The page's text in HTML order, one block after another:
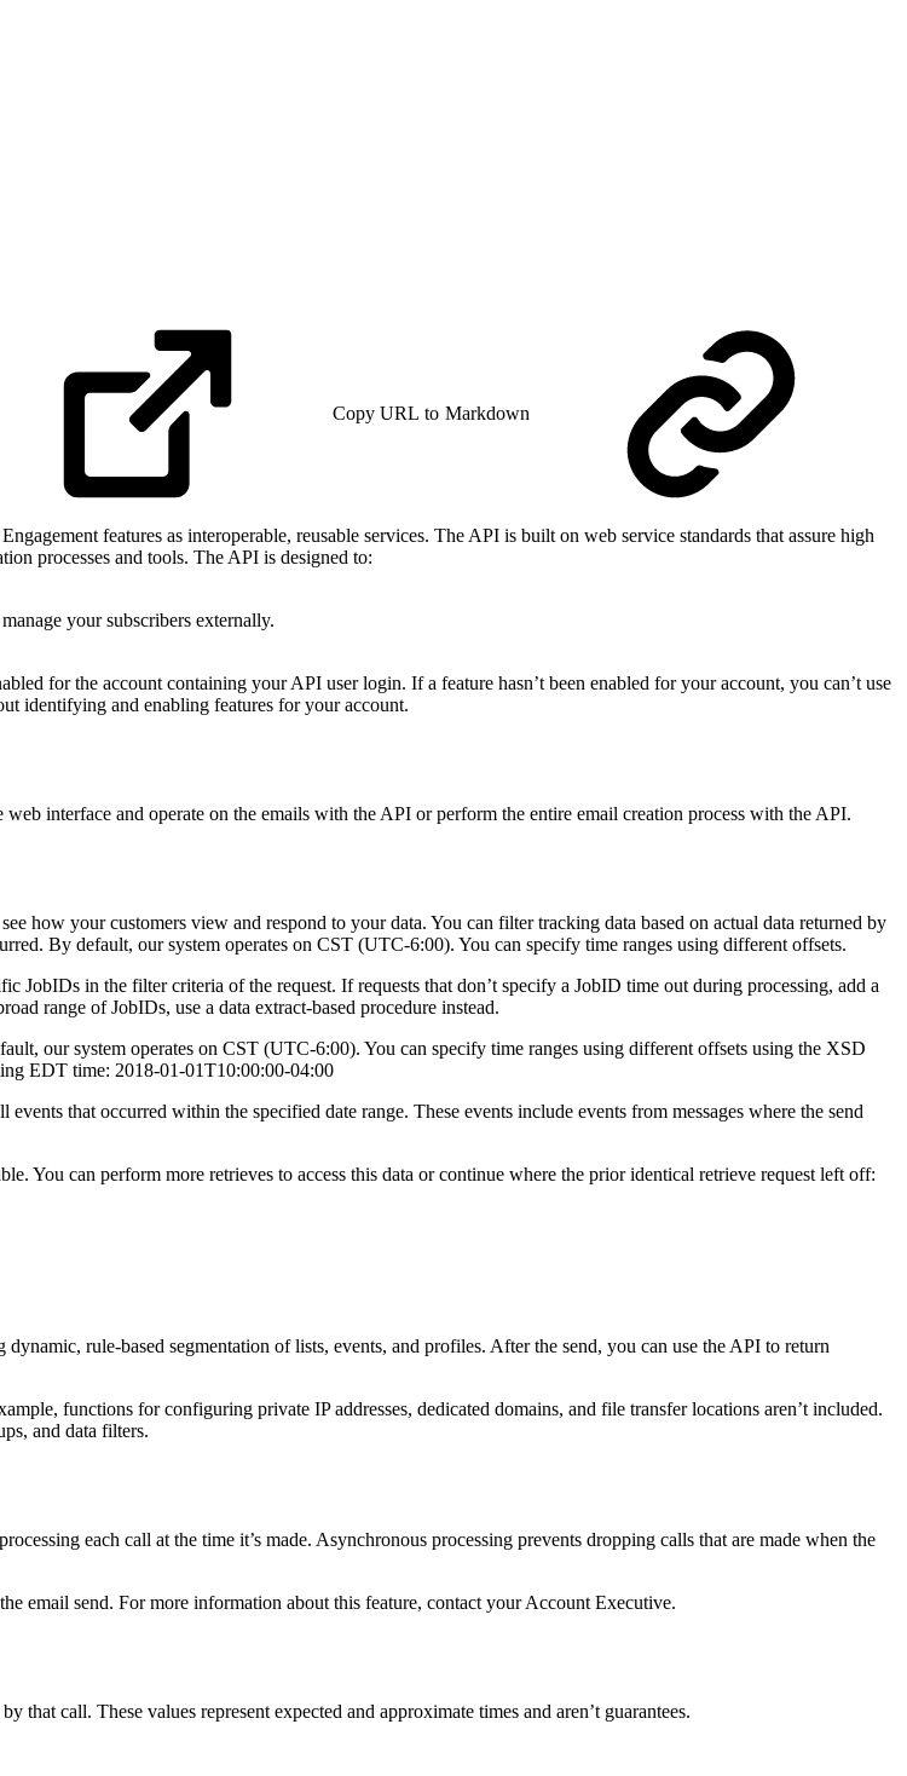
Copy URL to Markdown
features as interoperable, reusable services. The API is built on web service standards that assure high
processes and tools. The API is designed to:
your subscribers externally.
for the account containing your API user login. If a feature hasn’t been enabled for your account, you can’t use
identifying and enabling features for your account.
interface and operate on the emails with the API or perform the entire email creation process with the API.
how your customers view and respond to your data. You can filter tracking data based on actual data returned by
By default, our system operates on CST (UTC-6:00). You can specify time ranges using different offsets.
JobIDs in the filter criteria of the request. If requests that don’t specify a JobID time out during processing, add a
range of JobIDs, use a data extract-based procedure instead.
our system operates on CST (UTC-6:00). You can specify time ranges using different offsets using the XSD
EDT time: 2018-01-01T10:00:00-04:00
that occurred within the specified date range. These events include events from messages where the send
You can perform more retrieves to access this data or continue where the prior identical retrieve request left off:
rule-based segmentation of lists, events, and profiles. After the send, you can use the API to return
functions for configuring private IP addresses, dedicated domains, and file transfer locations aren’t included.
and data filters.
each call at the time it’s made. Asynchronous processing prevents dropping calls that are made when the
email send. For more information about this feature, contact your Account Executive.
call. These values represent expected and approximate times and aren’t guarantees.